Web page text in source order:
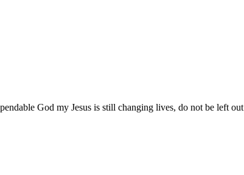
God my Jesus is still changing lives, do not be left out